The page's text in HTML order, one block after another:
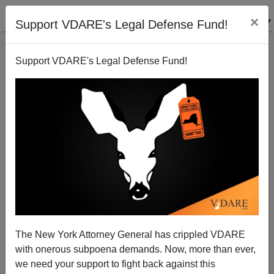
Support VDARE's Legal Defense Fund! ×
Support VDARE's Legal Defense Fund!
The New York Attorney General has crippled VDARE
with onerous subpoena demands. Now, more than ever,
we need your support to fight back against this
Social Contagion Theory
09/13/2009
A+|a-